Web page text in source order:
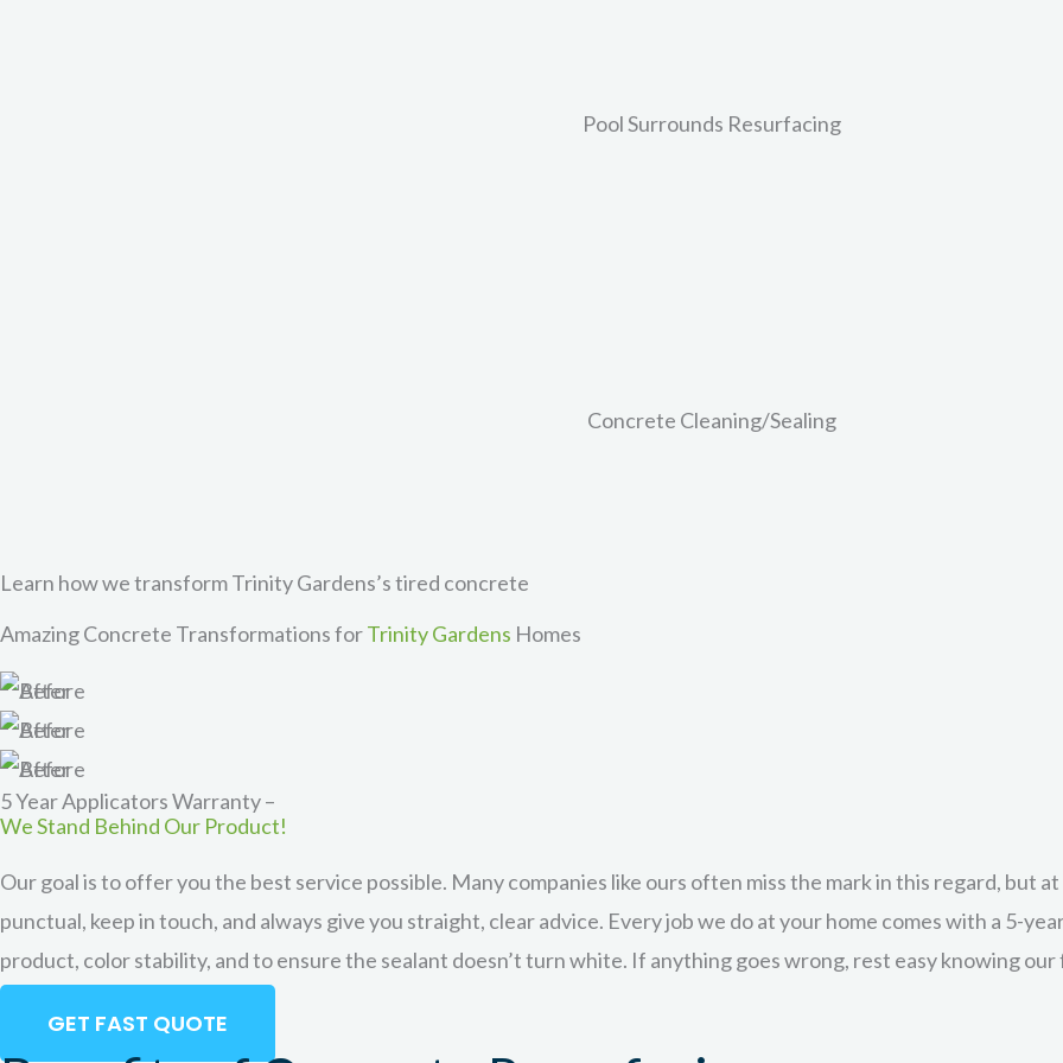
Do you have concrete pathways that used to look good but have since become faded, cracked, and dirty
Pool Surrounds Resurfacing
Is the concrete around your pool looking the way you would like? If it’s seen better days, then EcoCrete can
Concrete Cleaning/Sealing
Learn More
Learn how we transform Trinity Gardens’s tired concrete
Amazing Concrete Transformations forTrinity Gardens Homes
5 Year Applicators Warranty –
We Stand Behind Our Product!
Our goal is to offer you the best service possible. Many companies like ours often miss the mark in this regard, but
punctual, keep in touch, and always give you straight, clear advice. Every job we do at your home comes with a 5-
product, color stability, and to ensure the sealant doesn’t turn white. If anything goes wrong, rest easy knowing
GET FAST QUOTE